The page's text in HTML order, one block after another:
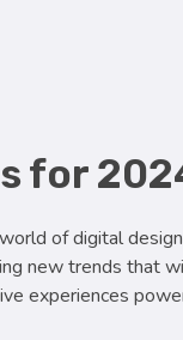
for
of digital
new trends that
experiences